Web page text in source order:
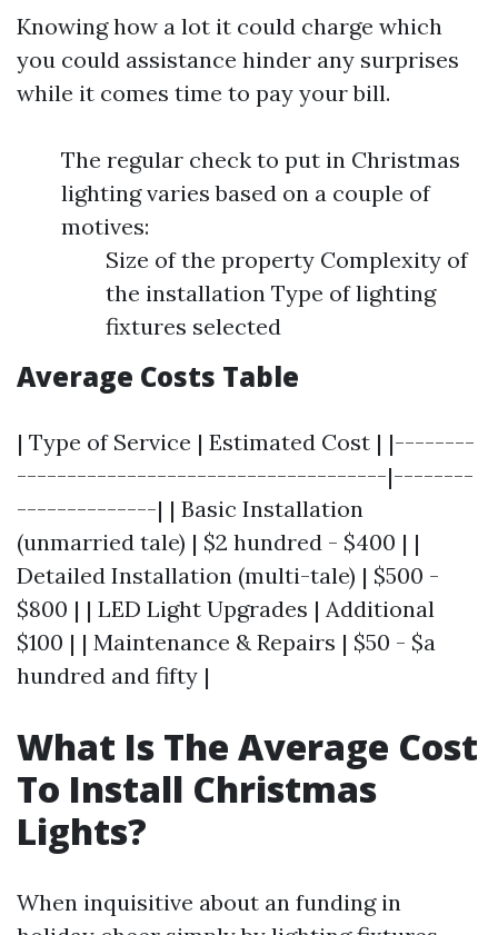
Knowing how a lot it could charge which
you could assistance hinder any surprises
while it comes time to pay your bill.
The regular check to put in Christmas
lighting varies based on a couple of
motives:
Size of the property Complexity of
the installation Type of lighting
fixtures selected
Average Costs Table
| Type of Service | Estimated Cost | |--------
-------------------------------------|--------
--------------| | Basic Installation
(unmarried tale) | $2 hundred - $400 | |
Detailed Installation (multi-tale) | $500 -
$800 | | LED Light Upgrades | Additional
$100 | | Maintenance & Repairs | $50 - $a
hundred and fifty |
What Is The Average Cost
To Install Christmas
Lights?
When inquisitive about an funding in